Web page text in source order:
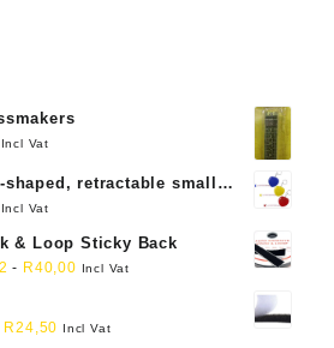
Incl Vat
shaped, retractable small
cloth
Incl Vat
& Loop Sticky Back
- R40,00 Incl Vat
R24,50 Incl Vat